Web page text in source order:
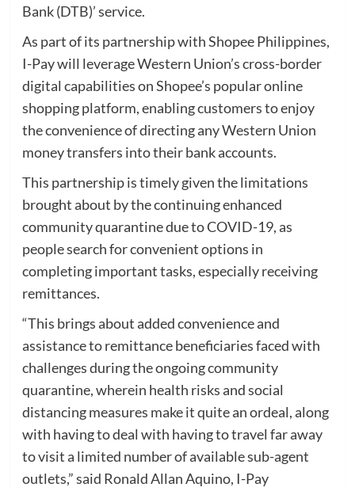
Bank (DTB)’ service.
As part of its partnership with Shopee Philippines,
I-Pay will leverage Western Union’s cross-border
digital capabilities on Shopee’s popular online
shopping platform, enabling customers to enjoy
the convenience of directing any Western Union
money transfers into their bank accounts.
This partnership is timely given the limitations
brought about by the continuing enhanced
community quarantine due to COVID-19, as
people search for convenient options in
completing important tasks, especially receiving
remittances.
“This brings about added convenience and
assistance to remittance beneficiaries faced with
challenges during the ongoing community
quarantine, wherein health risks and social
distancing measures make it quite an ordeal, along
with having to deal with having to travel far away
to visit a limited number of available sub-agent
outlets,” said Ronald Allan Aquino, I-Pay